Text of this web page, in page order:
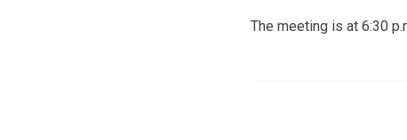
The meeting is at 6:30